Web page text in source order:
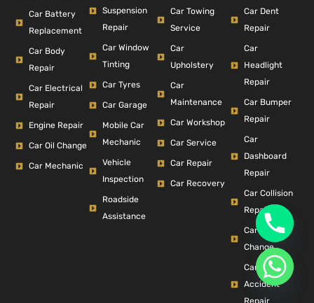
Car Battery
Replacement
Car Body
Repair
Car Electrical
Repair
Engine Repair
Car Oil Change
Car Mechanic
Suspension
Repair
Car Window
Tinting
Car Tyres
Car Garage
Mobile Car
Mechanic
Vehicle
Inspection
Roadside
Assistance
Car Towing
Service
Car
Upholstery
Car
Maintenance
Car Workshop
Car Service
Car Repair
Car Recovery
Car Dent
Repair
Car
Headlight
Repair
Car Bumper
Repair
Car
Dashboard
Repair
Car Collision
Repair
Car Filter
Change
Car
Accident
Repair